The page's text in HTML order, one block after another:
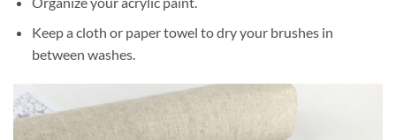
Keep a cloth or paper towel to dry your brushes in
between washes.